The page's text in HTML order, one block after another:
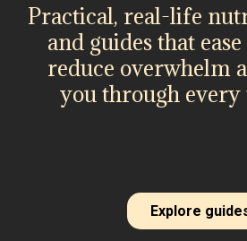
Practical, real-life
and guides that
reduce overwhelm
you through
Explore